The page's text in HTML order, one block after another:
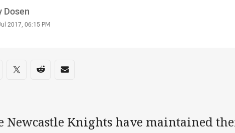
Dosen
2017, 06:15 PM
on social media
via Facebook
Share via Twitter
Share via Reddit
Share via Email
Newcastle Knights have maintained